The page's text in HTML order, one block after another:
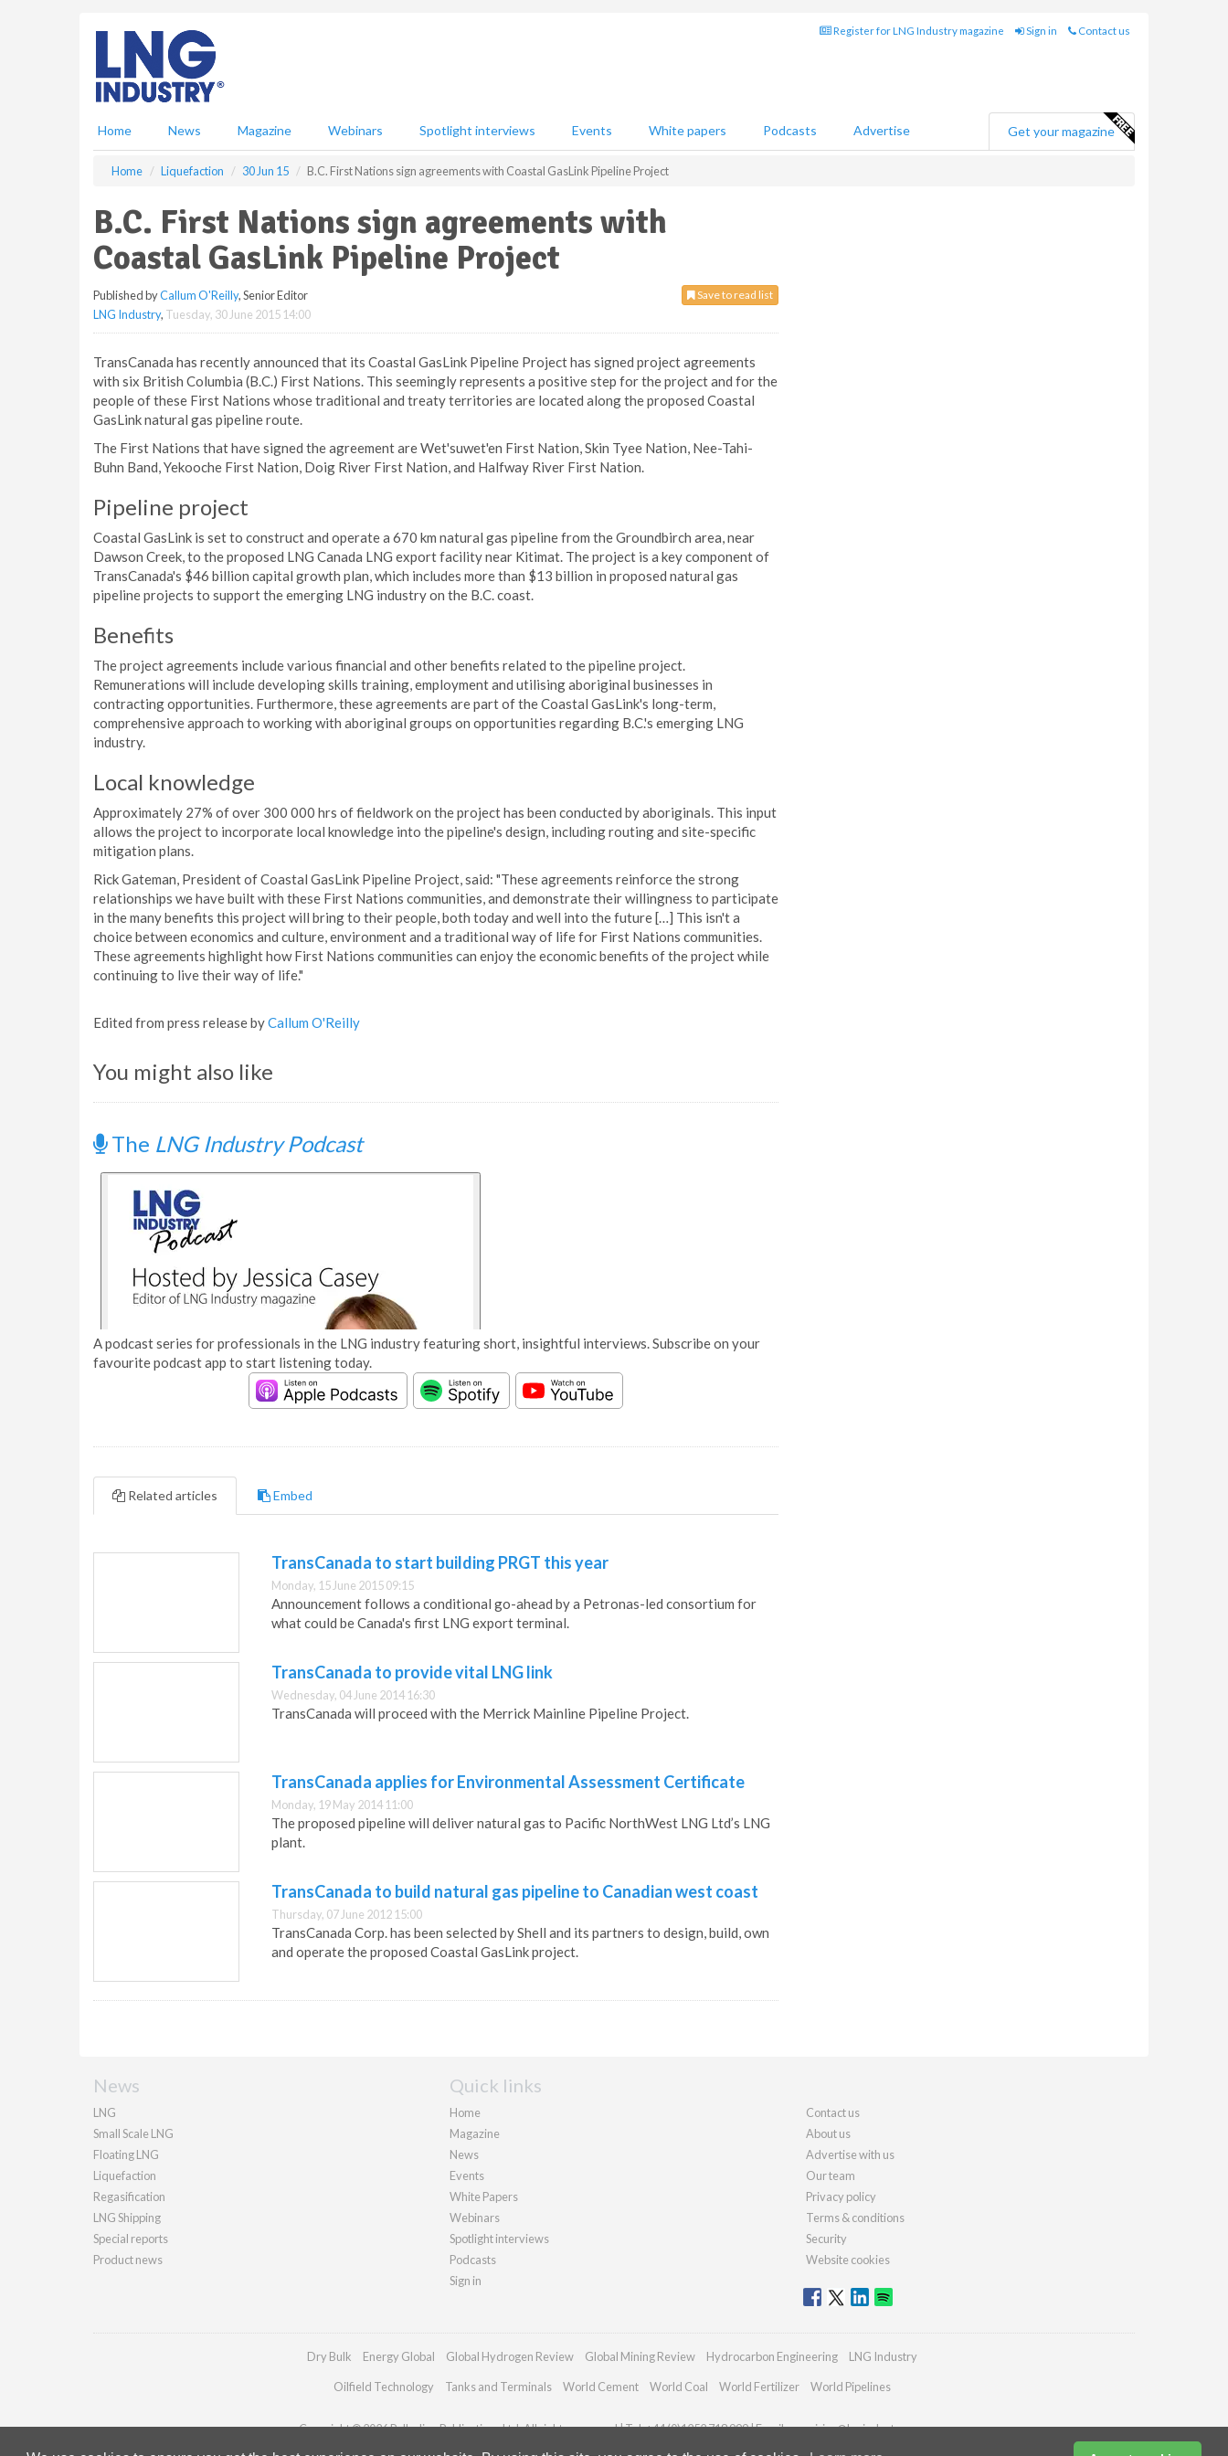
Register for LNG Industry magazine Sign in Contact us
Home News Magazine Webinars Spotlight interviews Events White papers Podcasts Advertise Get your magazine
Home Liquefaction 30 Jun 15 B.C. First Nations sign agreements with Coastal GasLink Pipeline Project
B.C. First Nations sign agreements with
Coastal GasLink Pipeline Project
Save to read list
Published byCallum O'Reilly, Senior Editor
LNG Industry, Tuesday, 30 June 2015 14:00
TransCanada has recently announced that its Coastal GasLink Pipeline Project has signed project agreements
with six British Columbia (B.C.) First Nations. This seemingly represents a positive step for the project and for the
people of these First Nations whose traditional and treaty territories are located along the proposed Coastal
GasLink natural gas pipeline route.
The First Nations that have signed the agreement are Wet'suwet'en First Nation, Skin Tyee Nation, Nee-Tahi-
Buhn Band, Yekooche First Nation, Doig River First Nation, and Halfway River First Nation.
Pipeline project
Coastal GasLink is set to construct and operate a 670 km natural gas pipeline from the Groundbirch area, near
Dawson Creek, to the proposed LNG Canada LNG export facility near Kitimat. The project is a key component of
TransCanada's $46 billion capital growth plan, which includes more than $13 billion in proposed natural gas
pipeline projects to support the emerging LNG industry on the B.C. coast.
Benefits
The project agreements include various financial and other benefits related to the pipeline project.
Remunerations will include developing skills training, employment and utilising aboriginal businesses in
contracting opportunities. Furthermore, these agreements are part of the Coastal GasLink's long-term,
comprehensive approach to working with aboriginal groups on opportunities regarding B.C.'s emerging LNG
industry.
Local knowledge
Approximately 27% of over 300 000 hrs of fieldwork on the project has been conducted by aboriginals. This input
allows the project to incorporate local knowledge into the pipeline's design, including routing and site-specific
mitigation plans.
Rick Gateman, President of Coastal GasLink Pipeline Project, said: "These agreements reinforce the strong
relationships we have built with these First Nations communities, and demonstrate their willingness to participate
in the many benefits this project will bring to their people, both today and well into the future […] This isn't a
choice between economics and culture, environment and a traditional way of life for First Nations communities.
These agreements highlight how First Nations communities can enjoy the economic benefits of the project while
continuing to live their way of life."
Edited from press release byCallum O'Reilly
You might also like
The LNG Industry Podcast
A podcast series for professionals in the LNG industry featuring short, insightful interviews. Subscribe on your
favourite podcast app to start listening today.
Related articles Embed
TransCanada to start building PRGT this year
Monday, 15 June 2015 09:15
Announcement follows a conditional go-ahead by a Petronas-led consortium for
what could be Canada's first LNG export terminal.
TransCanada to provide vital LNG link
Wednesday, 04 June 2014 16:30
TransCanada will proceed with the Merrick Mainline Pipeline Project.
TransCanada applies for Environmental Assessment Certificate
Monday, 19 May 2014 11:00
The proposed pipeline will deliver natural gas to Pacific NorthWest LNG Ltd’s LNG
plant.
TransCanada to build natural gas pipeline to Canadian west coast
Thursday, 07 June 2012 15:00
TransCanada Corp. has been selected by Shell and its partners to design, build, own
and operate the proposed Coastal GasLink project.
News
LNG
Small Scale LNG
Floating LNG
Liquefaction
Regasification
LNG Shipping
Special reports
Product news
Quick links
Home
Magazine
News
Events
White Papers
Webinars
Spotlight interviews
Podcasts
Sign in
Contact us
About us
Advertise with us
Our team
Privacy policy
Terms & conditions
Security
Website cookies
Dry Bulk Energy Global Global Hydrogen Review Global Mining Review Hydrocarbon Engineering LNG Industry
Oilfield Technology Tanks and Terminals World Cement World Coal World Fertilizer World Pipelines
Copyright © 2026 Palladian Publications Ltd. All rights reserved | Tel: +44 (0)1252 718 999 | Email:enquiries@lngindustry.com